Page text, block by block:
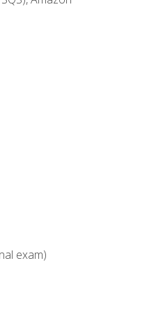
exam)